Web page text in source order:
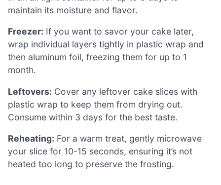
maintain its moisture and flavor.
Freezer: If you want to savor your cake later,
wrap individual layers tightly in plastic wrap and
then aluminum foil, freezing them for up to 1
month.
Leftovers: Cover any leftover cake slices with
plastic wrap to keep them from drying out.
Consume within 3 days for the best taste.
Reheating: For a warm treat, gently microwave
your slice for 10-15 seconds, ensuring it’s not
heated too long to preserve the frosting.